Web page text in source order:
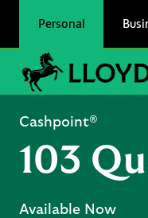
Personal
Link to main website
Cashpoint®
103
Available Now